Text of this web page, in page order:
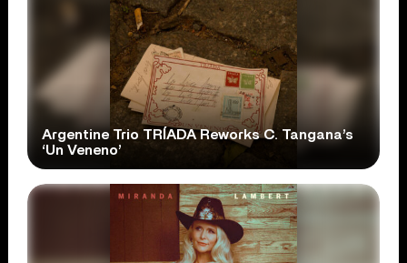
Argentine Trio TRÍADA Reworks C. Tangana’s
‘Un Veneno’